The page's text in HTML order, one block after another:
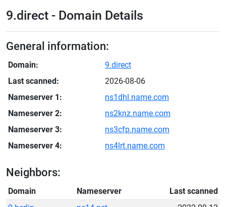
9.direct - Domain Details
General information:
Domain:
9.direct
Last scanned:
2026-08-06
Nameserver 1:
ns1dhl.name.com
Nameserver 2:
ns2knz.name.com
Nameserver 3:
ns3cfp.name.com
Nameserver 4:
ns4lrt.name.com
Neighbors:
Domain Nameserver
Last scanned